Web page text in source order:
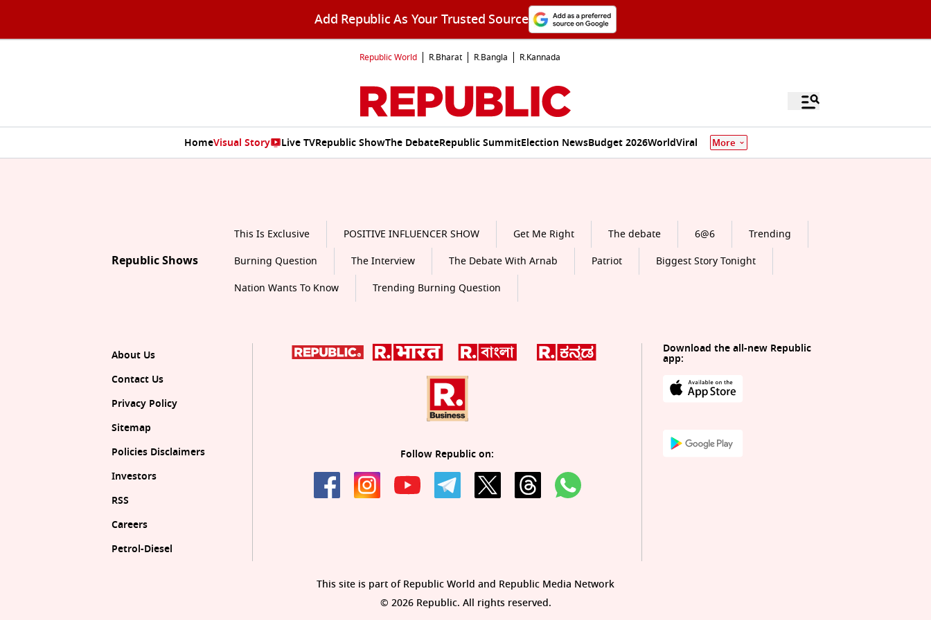
Add Republic As Your Trusted Source
Republic World R.Bharat R.Bangla R.Kannada
HomeVisual Story Live TVRepublic ShowThe DebateRepublic SummitElection NewsBudget 2026WorldViral More
Republic Shows
This Is Exclusive POSITIVE INFLUENCER SHOW Get Me Right The debate 6@6
Trending
Burning Question
The Interview The Debate With Arnab Patriot
Biggest Story Tonight
Nation Wants To Know
Trending Burning Question
About Us
Contact Us
Privacy Policy
Sitemap
Policies Disclaimers
Investors
RSS
Careers
Petrol-Diesel
Follow Republic on:
Download the all-new Republic
app:
This site is part of Republic World and Republic Media Network
© 2026 Republic. All rights reserved.